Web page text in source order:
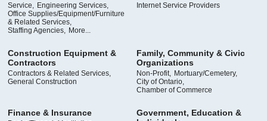
Service, Engineering Services,
Office Supplies/Equipment/Furniture
& Related Services,
Staffing Agencies, More...
Internet Service Providers
Construction Equipment &
Contractors
Contractors & Related Services,
General Construction
Family, Community & Civic
Organizations
Non-Profit,
Mortuary/Cemetery,
City of Ontario,
Chamber of Commerce
Finance & Insurance
Government, Education &